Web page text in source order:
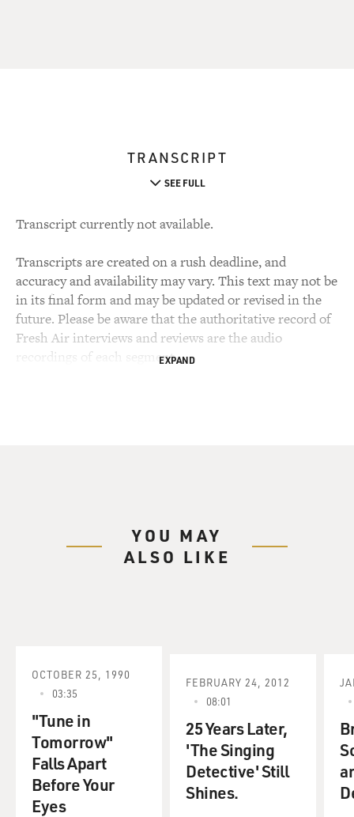
TRANSCRIPT
SEE FULL
Transcript currently not available.
Transcripts are created on a rush deadline, and
accuracy and availability may vary. This text may not be
in its final form and may be updated or revised in the
future. Please be aware that the authoritative record of
Fresh Air interviews and reviews are the audio
recordings of each segment.EXPAND
YOU MAY
ALSO LIKE
OCTOBER 25, 1990
03:35
"Tune in
Tomorrow"
Falls Apart
Before Your
Eyes
FEBRUARY 24, 2012
08:01
25 Years Later,
'The Singing
Detective' Still
Shines.